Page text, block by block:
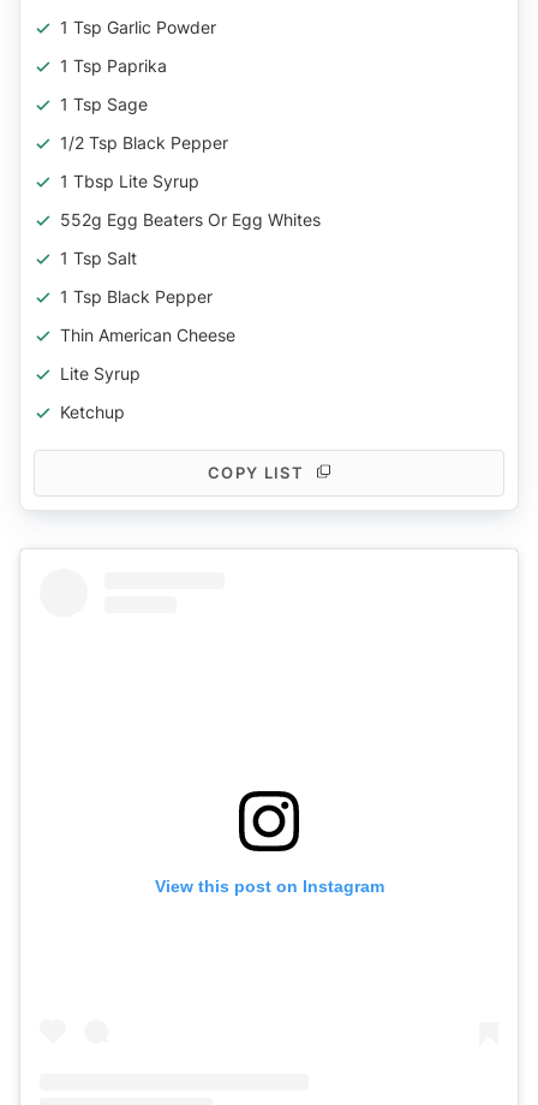
1 Tsp Garlic Powder
1 Tsp Paprika
1 Tsp Sage
1/2 Tsp Black Pepper
1 Tbsp Lite Syrup
552g Egg Beaters Or Egg Whites
1 Tsp Salt
1 Tsp Black Pepper
Thin American Cheese
Lite Syrup
Ketchup
COPY LIST
View this post on Instagram